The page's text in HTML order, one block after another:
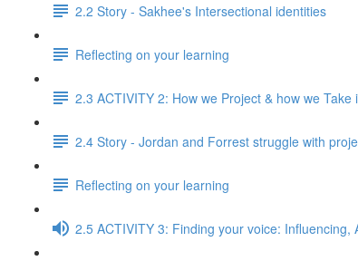
2.2 Story - Sakhee's Intersectional identities
Reflecting on your learning
2.3 ACTIVITY 2: How we Project & how we Take
2.4 Story - Jordan and Forrest struggle with
Reflecting on your learning
2.5 ACTIVITY 3: Finding your voice: Influencing,